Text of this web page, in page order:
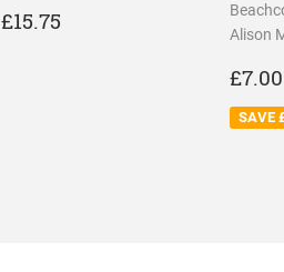
REGULAR
£15.75
Alison
SALE
£7.00
SAVE